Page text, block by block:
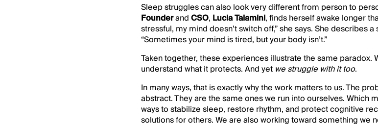
Sleep struggles can also look very different from person to
FounderandCSO, Lucia Talamini, finds herself awake longer
stressful, my mind doesn’t switch off,” she says. She describes
“Sometimes your mind is tired, but your body isn’t.”
Taken together, these experiences illustrate the same paradox.
understand what it protects. And yet we struggle with it too.
In many ways, that is exactly why the work matters to us. The
abstract. They are the same ones we run into ourselves. Which
ways to stabilize sleep, restore rhythm, and protect cognitive
solutions for others. We are also working toward something we